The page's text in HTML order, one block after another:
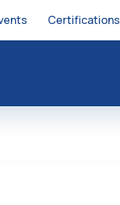
Certifications